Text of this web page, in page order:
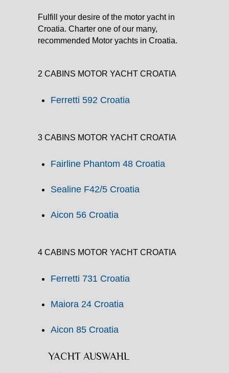
Fulfill your desire of the motor yacht in
Croatia. Charter one of our many,
recommended Motor yachts in Croatia.
2 CABINS MOTOR YACHT CROATIA
Ferretti 592 Croatia
3 CABINS MOTOR YACHT CROATIA
Fairline Phantom 48 Croatia
Sealine F42/5 Croatia
Aicon 56 Croatia
4 CABINS MOTOR YACHT CROATIA
Ferretti 731 Croatia
Maiora 24 Croatia
Aicon 85 Croatia
YACHT AUSWAHL